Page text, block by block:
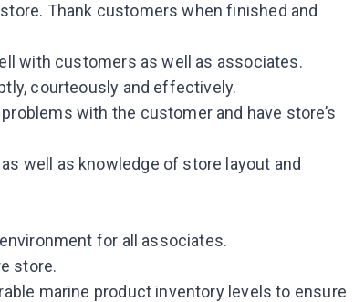
Thank customers when finished and
with customers as well as associates.
courteously and effectively.
with the customer and have store’s
well as knowledge of store layout and
for all associates.
store.
marine product inventory levels to ensure